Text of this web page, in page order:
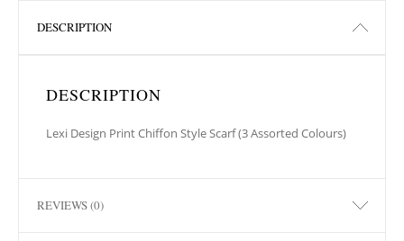
DESCRIPTION
DESCRIPTION
Lexi Design Print Chiffon Style Scarf (3 Assorted Colours)
REVIEWS (0)